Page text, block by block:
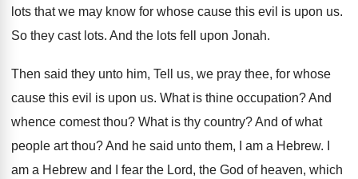
lots that we may know for whose cause this evil is upon us.
So they cast lots. And the lots fell upon Jonah.
Then said they unto him, Tell us, we pray thee, for whose
cause this evil is upon us. What is thine occupation?And
whence comest thou? What is thy country?And of what
people art thou?And he said unto them, I am a Hebrew.
am a Hebrew and I fear the Lord, the God of heaven, which